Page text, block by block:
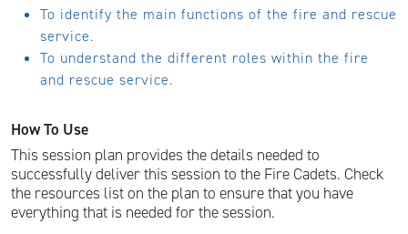
To identify the main functions of the fire and rescue
service.
To understand the different roles within the fire
and rescue service.
How To Use
This session plan provides the details needed to
successfully deliver this session to the Fire Cadets. Check
the resources list on the plan to ensure that you have
everything that is needed for the session.